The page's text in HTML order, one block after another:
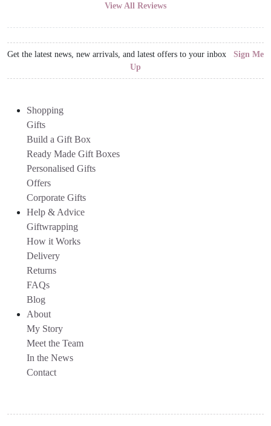
View All Reviews
Get the latest news, new arrivals, and latest offers to your inbox Sign Me
Up
Shopping
Gifts
Build a Gift Box
Ready Made Gift Boxes
Personalised Gifts
Offers
Corporate Gifts
Help & Advice
Giftwrapping
How it Works
Delivery
Returns
FAQs
Blog
About
My Story
Meet the Team
In the News
Contact